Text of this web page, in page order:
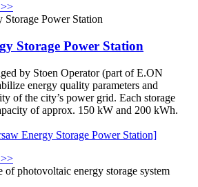
>>
Storage Power Station
by Stoen Operator (part of E.ON
energy quality parameters and
of the city’s power grid. Each storage
of approx. 150 kW and 200 kWh.
Energy Storage Power Station]
>>